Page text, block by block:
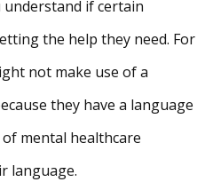
understand if certain
the help they need. For
not make use of a
they have a language
mental healthcare
language.